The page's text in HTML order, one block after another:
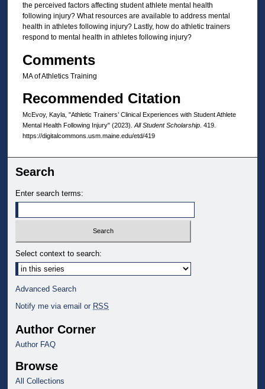
the perceived factors affecting student athlete mental health
following injury? What resources are available to address mental
health in athletes following injury? Lastly, how do athletic trainers
respond to mental health in athletes following injury?
Comments
MA of Athletics Training
Recommended Citation
McEvoy, Kayla, "Athletic Trainers’ Clinical Experiences with Student Athlete
Mental Health Following Injury" (2023). All Student Scholarship. 419.
https://digitalcommons.usm.maine.edu/etd/419
Search
Enter search terms:
Select context to search:
Advanced Search
Notify me via email or RSS
Author Corner
Author FAQ
Browse
All Collections